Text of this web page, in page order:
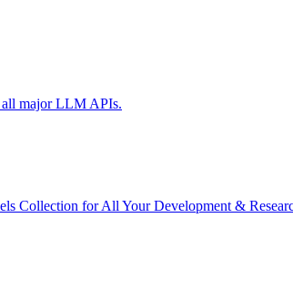
major LLM APIs.
Collection for All Your Development &